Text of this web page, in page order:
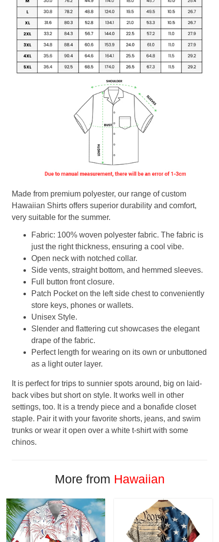
Made from premium polyester, our range of custom
Hawaiian Shirts offers superior durability and comfort,
very suitable for the summer.
Fabric: 100% woven polyester fabric. The fabric is
just the right thickness, ensuring a cool vibe.
Open neck with notched collar.
Side vents, straight bottom, and hemmed sleeves.
Full button front closure.
Patch Pocket on the left side chest to conveniently
store keys, phones or wallets.
Unisex Style.
Slender and flattering cut showcases the elegant
drape of the fabric.
Perfect length for wearing on its own or unbuttoned
as a light outer layer.
It is perfect for trips to sunnier spots around, big on laid-
back vibes but short on style. It works well in other
settings, too. It is a trendy piece and a bonafide closet
staple. Pair it with your favorite shorts, jeans, and swim
trunks or wear it open over a white t-shirt with some
chinos.
More from Hawaiian